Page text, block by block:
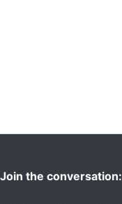
Join the conversation: